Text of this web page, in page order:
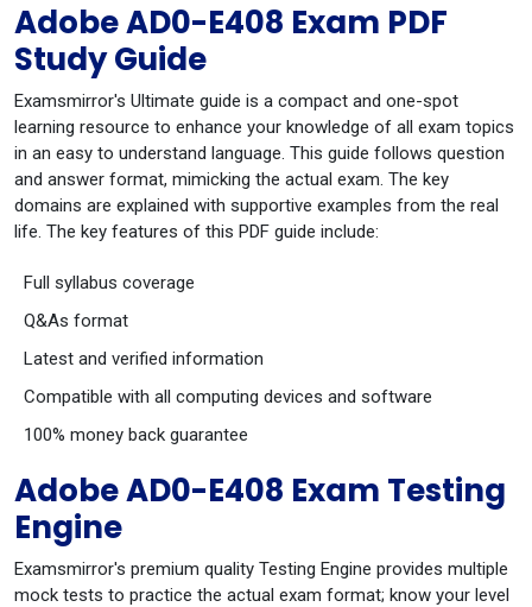
Adobe AD0-E408 Exam PDF
Study Guide
Examsmirror's Ultimate guide is a compact and one-spot
learning resource to enhance your knowledge of all exam topics
in an easy to understand language. This guide follows question
and answer format, mimicking the actual exam. The key
domains are explained with supportive examples from the real
life. The key features of this PDF guide include:
Full syllabus coverage
Q&As format
Latest and verified information
Compatible with all computing devices and software
100% money back guarantee
Adobe AD0-E408 Exam Testing
Engine
Examsmirror's premium quality Testing Engine provides multiple
mock tests to practice the actual exam format; know your level